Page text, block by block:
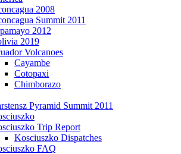
2008
Summit 2011
2012
2019
Volcanoes
Cayambe
Cotopaxi
Chimborazo
Pyramid Summit 2011
Trip Report
Kosciuszko Dispatches
FAQ